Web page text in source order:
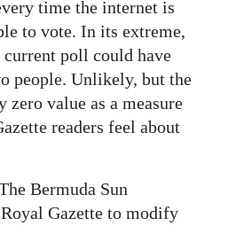
time the internet is
to vote. In its extreme,
poll could have
people. Unlikely, but the
zero value as a measure
readers feel about
Bermuda Sun
Gazette to modify